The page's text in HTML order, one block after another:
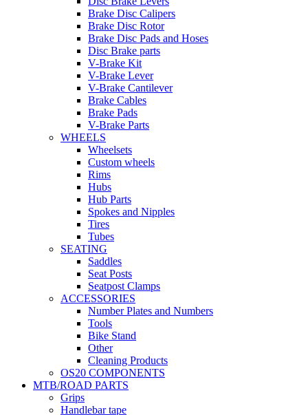
Brake Disc Calipers
Brake Disc Rotor
Brake Disc Pads and Hoses
Disc Brake parts
V-Brake Kit
V-Brake Lever
V-Brake Cantilever
Brake Cables
Brake Pads
V-Brake Parts
WHEELS
Wheelsets
Custom wheels
Rims
Hubs
Hub Parts
Spokes and Nipples
Tires
Tubes
SEATING
Saddles
Seat Posts
Seatpost Clamps
ACCESSORIES
Number Plates and Numbers
Tools
Bike Stand
Other
Cleaning Products
OS20 COMPONENTS
MTB/ROAD PARTS
Grips
Handlebar tape